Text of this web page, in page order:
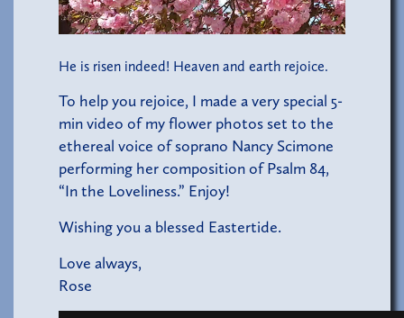
He is risen indeed! Heaven and earth rejoice.
To help you rejoice, I made a very special 5-
min video of my flower photos set to the
ethereal voice of soprano Nancy Scimone
performing her composition of Psalm 84,
“In the Loveliness.” Enjoy!
Wishing you a blessed Eastertide.
Love always,
Rose